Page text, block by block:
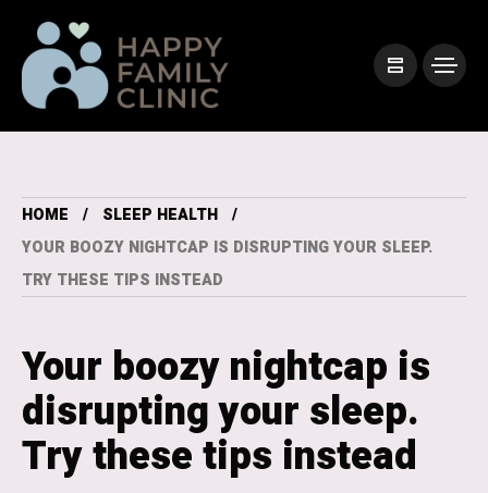
HOME
SLEEP HEALTH
YOUR BOOZY NIGHTCAP IS DISRUPTING YOUR SLEEP.
TRY THESE TIPS INSTEAD
Your boozy nightcap is
disrupting your sleep.
Try these tips instead